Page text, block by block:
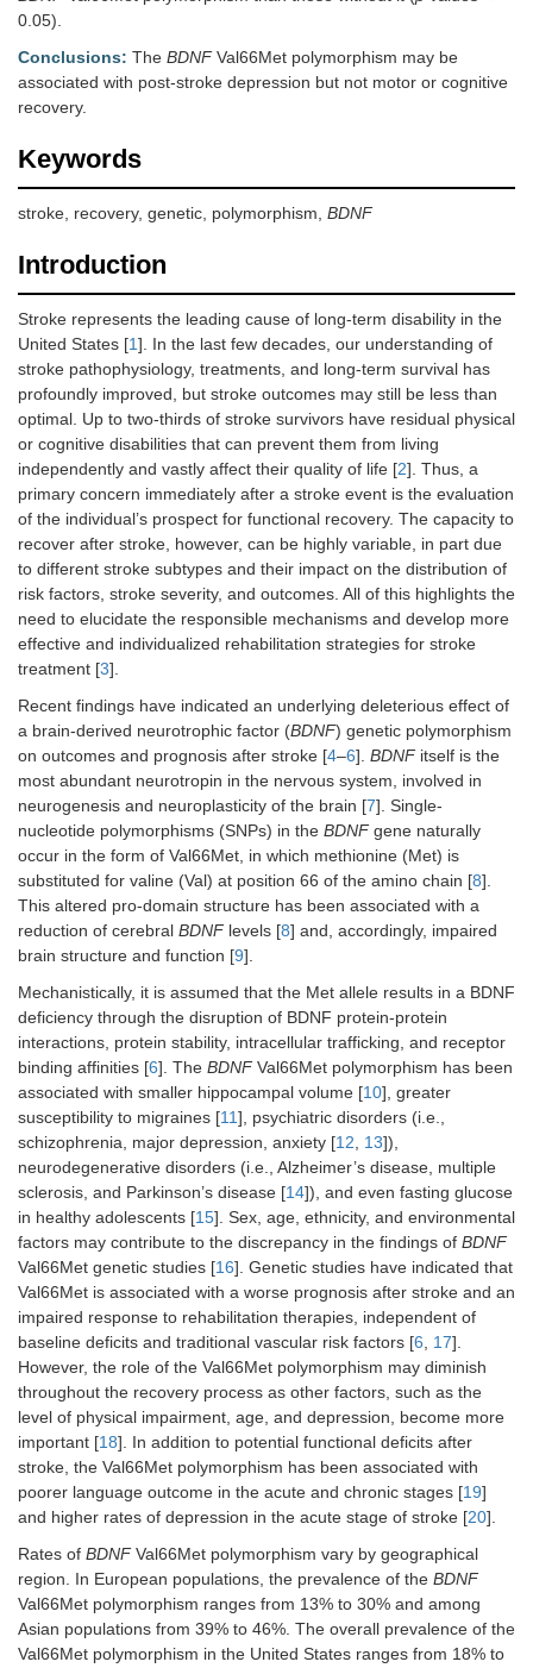
0.05).
Conclusions: The BDNF Val66Met polymorphism may be
associated with post-stroke depression but not motor or cognitive
recovery.
Keywords
stroke, recovery, genetic, polymorphism, BDNF
Introduction
Stroke represents the leading cause of long-term disability in the
United States [1]. In the last few decades, our understanding of
stroke pathophysiology, treatments, and long-term survival has
profoundly improved, but stroke outcomes may still be less than
optimal. Up to two-thirds of stroke survivors have residual physical
or cognitive disabilities that can prevent them from living
independently and vastly affect their quality of life [2]. Thus, a
primary concern immediately after a stroke event is the evaluation
of the individual’s prospect for functional recovery. The capacity to
recover after stroke, however, can be highly variable, in part due
to different stroke subtypes and their impact on the distribution of
risk factors, stroke severity, and outcomes. All of this highlights the
need to elucidate the responsible mechanisms and develop more
effective and individualized rehabilitation strategies for stroke
treatment [3].
Recent findings have indicated an underlying deleterious effect of
a brain-derived neurotrophic factor (BDNF) genetic polymorphism
on outcomes and prognosis after stroke [4–6]. BDNF itself is the
most abundant neurotropin in the nervous system, involved in
neurogenesis and neuroplasticity of the brain [7]. Single-
nucleotide polymorphisms (SNPs) in the BDNF gene naturally
occur in the form of Val66Met, in which methionine (Met) is
substituted for valine (Val) at position 66 of the amino chain [8].
This altered pro-domain structure has been associated with a
reduction of cerebral BDNF levels [8] and, accordingly, impaired
brain structure and function [9].
Mechanistically, it is assumed that the Met allele results in a BDNF
deficiency through the disruption of BDNF protein-protein
interactions, protein stability, intracellular trafficking, and receptor
binding affinities [6]. The BDNF Val66Met polymorphism has been
associated with smaller hippocampal volume [10], greater
susceptibility to migraines [11], psychiatric disorders (i.e.,
schizophrenia, major depression, anxiety [12, 13]),
neurodegenerative disorders (i.e., Alzheimer’s disease, multiple
sclerosis, and Parkinson’s disease [14]), and even fasting glucose
in healthy adolescents [15]. Sex, age, ethnicity, and environmental
factors may contribute to the discrepancy in the findings of BDNF
Val66Met genetic studies [16]. Genetic studies have indicated that
Val66Met is associated with a worse prognosis after stroke and an
impaired response to rehabilitation therapies, independent of
baseline deficits and traditional vascular risk factors [6, 17].
However, the role of the Val66Met polymorphism may diminish
throughout the recovery process as other factors, such as the
level of physical impairment, age, and depression, become more
important [18]. In addition to potential functional deficits after
stroke, the Val66Met polymorphism has been associated with
poorer language outcome in the acute and chronic stages [19]
and higher rates of depression in the acute stage of stroke [20].
Rates of BDNF Val66Met polymorphism vary by geographical
region. In European populations, the prevalence of the BDNF
Val66Met polymorphism ranges from 13% to 30% and among
Asian populations from 39% to 46%. The overall prevalence of the
Val66Met polymorphism in the United States ranges from 18% to